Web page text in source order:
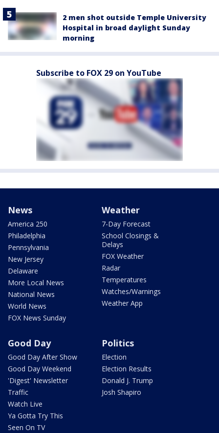
2 men shot outside Temple University
Hospital in broad daylight Sunday
morning
Subscribe to FOX 29 on YouTube
News
America 250
Philadelphia
Pennsylvania
New Jersey
Delaware
More Local News
National News
World News
FOX News Sunday
Weather
7-Day Forecast
School Closings &
Delays
FOX Weather
Radar
Temperatures
Watches/Warnings
Weather App
Good Day
Good Day After Show
Good Day Weekend
'Digest' Newsletter
Traffic
Watch Live
Ya Gotta Try This
Seen On TV
Politics
Election
Election Results
Donald J. Trump
Josh Shapiro